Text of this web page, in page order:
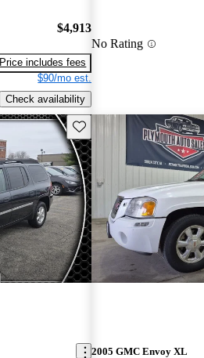
$4,913
Price includes fees
$90/mo est.
Check availability
No Rating
Save this listing
2005 GMC Envoy XL